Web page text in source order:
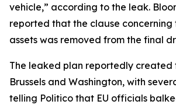
vehicle,” according to the leak.
reported that the clause concerning
assets was removed from the final
The leaked plan reportedly created
Brussels and Washington, with
telling Politico that EU officials